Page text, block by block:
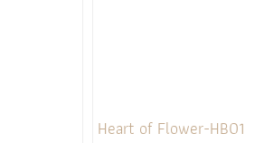
Heart of Flower-HB01